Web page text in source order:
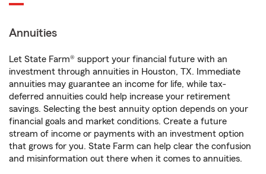
Annuities
Let State Farm® support your financial future with an
investment through annuities in Houston, TX. Immediate
annuities may guarantee an income for life, while tax-
deferred annuities could help increase your retirement
savings. Selecting the best annuity option depends on your
financial goals and market conditions. Create a future
stream of income or payments with an investment option
that grows for you. State Farm can help clear the confusion
and misinformation out there when it comes to annuities.